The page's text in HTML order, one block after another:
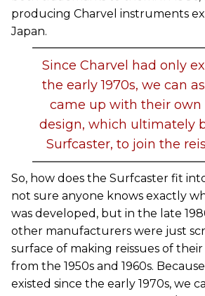
producing Charvel instruments
Japan.
Since Charvel had only
the early 1970s, we can
came up with their own
design, which ultimately
Surfcaster, to join the
So, how does the Surfcaster fit
not sure anyone knows exactly
was developed, but in the late
other manufacturers were just
surface of making reissues of
from the 1950s and 1960s.
existed since the early 1970s, we